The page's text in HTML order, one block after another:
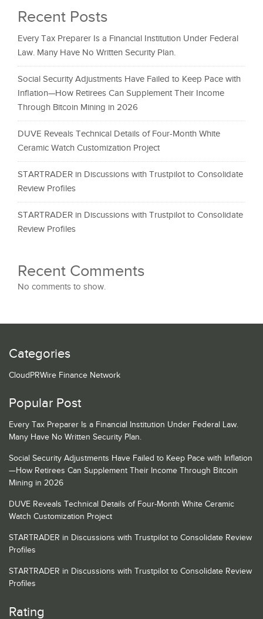
Recent Posts
Every Tax Preparer Is a Financial Institution Under Federal
Law. Many Have No Written Security Plan.
Social Security Adjustments Have Failed to Keep Pace with
Inflation—How Retirees Can Supplement Their Income
Through Bitcoin Mining in 2026
DUVE Reveals Technical Details of Four-Month White
Ceramic Watch Customization Project
STARTRADER in Discussions with Trustpilot to Consolidate
Review Profiles
STARTRADER in Discussions with Trustpilot to Consolidate
Review Profiles
Recent Comments
No comments to show.
Categories
CloudPRWire Finance Network
Popular Post
Every Tax Preparer Is a Financial Institution Under Federal Law.
Many Have No Written Security Plan.
Social Security Adjustments Have Failed to Keep Pace with Inflation
—How Retirees Can Supplement Their Income Through Bitcoin
Mining in 2026
DUVE Reveals Technical Details of Four-Month White Ceramic
Watch Customization Project
STARTRADER in Discussions with Trustpilot to Consolidate Review
Profiles
STARTRADER in Discussions with Trustpilot to Consolidate Review
Profiles
Rating